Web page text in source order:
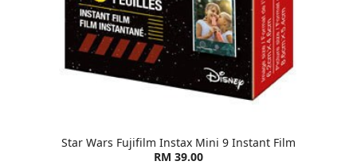
Star Wars Fujifilm Instax Mini 9 Instant Film
RM 39.00